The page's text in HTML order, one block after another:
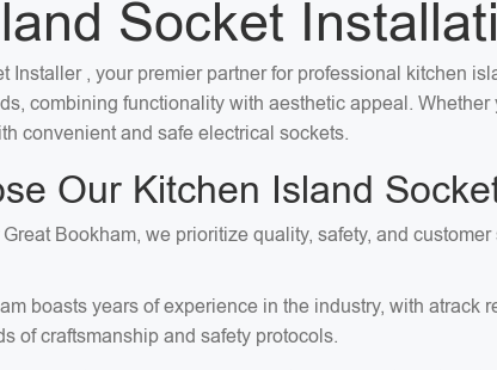
Socket
Installer , your premier partner for professional kitchen
combining functionality with aesthetic appeal.
convenient and safe electrical sockets.
Our Kitchen Island
Bookham, we prioritize quality, safety, and
boasts years of experience in the industry, with
of craftsmanship and safety protocols.